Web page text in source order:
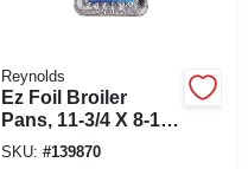
Reynolds
Ez Foil Broiler
Pans, 11-3/4 X 8-1/2
X 1-1/14 In., 2-pk
SKU: #139870